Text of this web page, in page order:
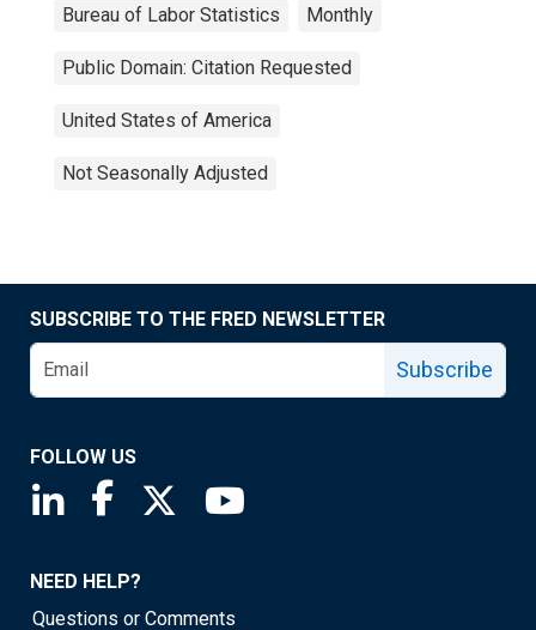
Bureau of Labor Statistics Monthly
Public Domain: Citation Requested
United States of America
Not Seasonally Adjusted
SUBSCRIBE TO THE FRED NEWSLETTER
Subscribe
FOLLOW US
Saint Louis Fed linkedin page
Saint Louis Fed facebook page
Saint Louis Fed X page
NEED HELP?
Questions or Comments